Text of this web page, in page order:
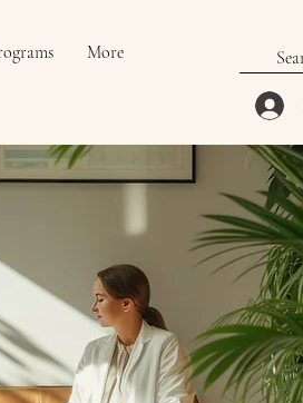
More